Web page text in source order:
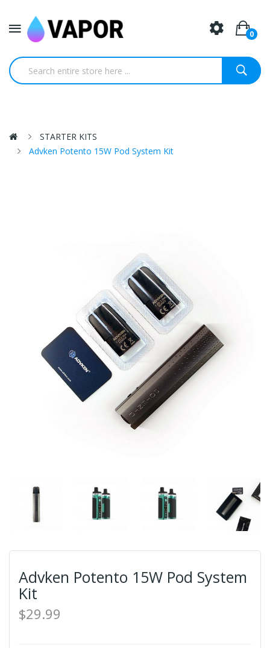
0
STARTER KITS
Advken Potento 15W Pod System Kit
Advken Potento 15W Pod System
Kit
$29.99